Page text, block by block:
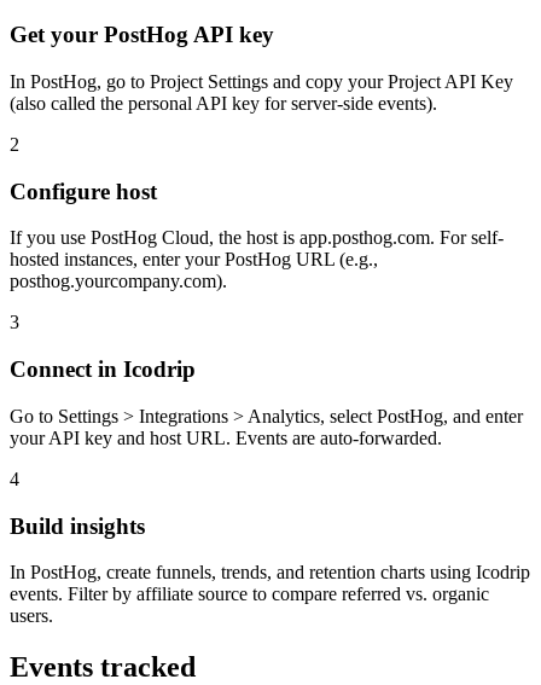
Get your PostHog API key
In PostHog, go to Project Settings and copy your Project API Key
(also called the personal API key for server-side events).
2
Configure host
If you use PostHog Cloud, the host is app.posthog.com. For self-
hosted instances, enter your PostHog URL (e.g.,
posthog.yourcompany.com).
3
Connect in Icodrip
Go to Settings > Integrations > Analytics, select PostHog, and enter
your API key and host URL. Events are auto-forwarded.
4
Build insights
In PostHog, create funnels, trends, and retention charts using Icodrip
events. Filter by affiliate source to compare referred vs. organic
users.
Events tracked